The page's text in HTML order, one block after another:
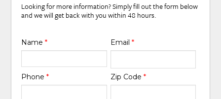
Looking for more information? Simply fill out the form below
and we will get back with you within 48 hours.
Name* Email *
Phone* Zip Code *